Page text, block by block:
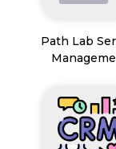
Path Lab